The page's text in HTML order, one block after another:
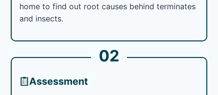
home to find out root causes behind terminates
and insects.
02
Assessment